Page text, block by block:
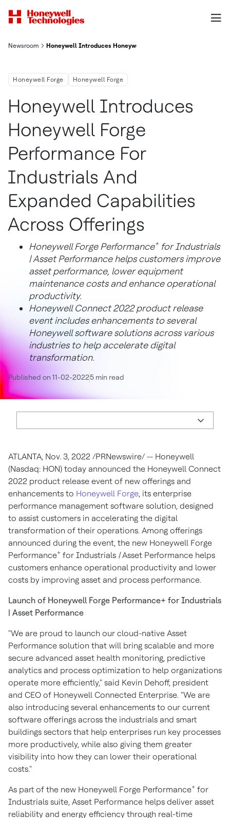
Newsroom Honeywell Introduces Honeywell Forge Performance For
Honeywell Forge Honeywell Forge
Honeywell Introduces
Honeywell Forge
Performance For
Industrials And
Expanded Capabilities
Across Offerings
Honeywell Forge Performance+for Industrials
| Asset Performance helps customers improve
asset performance, lower equipment
maintenance costs and enhance operational
productivity.
Honeywell Connect 2022 product release
event includes enhancements to several
Honeywell software solutions across various
industries to help accelerate digital
transformation.
Published on 11-02-20225 min read
ATLANTA, Nov. 3, 2022 /PRNewswire/ -- Honeywell
(Nasdaq: HON) today announced the Honeywell Connect
2022 product release event of new offerings and
enhancements to Honeywell Forge, its enterprise
performance management software solution, designed
to assist customers in accelerating the digital
transformation of their operations. Among offerings
announced during the event, the new Honeywell Forge
Performance+ for Industrials |Asset Performance helps
customers enhance operational productivity and lower
costs by improving asset and process performance.
Launch of Honeywell Forge Performance+ for Industrials
| Asset Performance
"We are proud to launch our cloud-native Asset
Performance solution that will bring scalable and more
secure advanced asset health monitoring, predictive
analytics and process optimization to help organizations
operate more efficiently," said Kevin Dehoff, president
and CEO of Honeywell Connected Enterprise. "We are
also introducing several enhancements to our current
software offerings across the industrials and smart
buildings sectors that help enterprises run key processes
more productively, while also giving them greater
visibility into how they can lower their operational
costs."
As part of the new Honeywell Forge Performance+ for
Industrials suite, Asset Performance helps deliver asset
reliability and energy efficiency through real-time